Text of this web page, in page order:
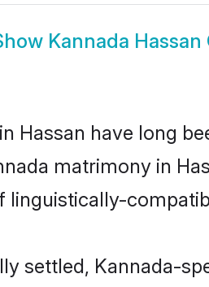
Kannada Hassan
Hassan have long
matrimony in
linguistically-
settled, Kannada-